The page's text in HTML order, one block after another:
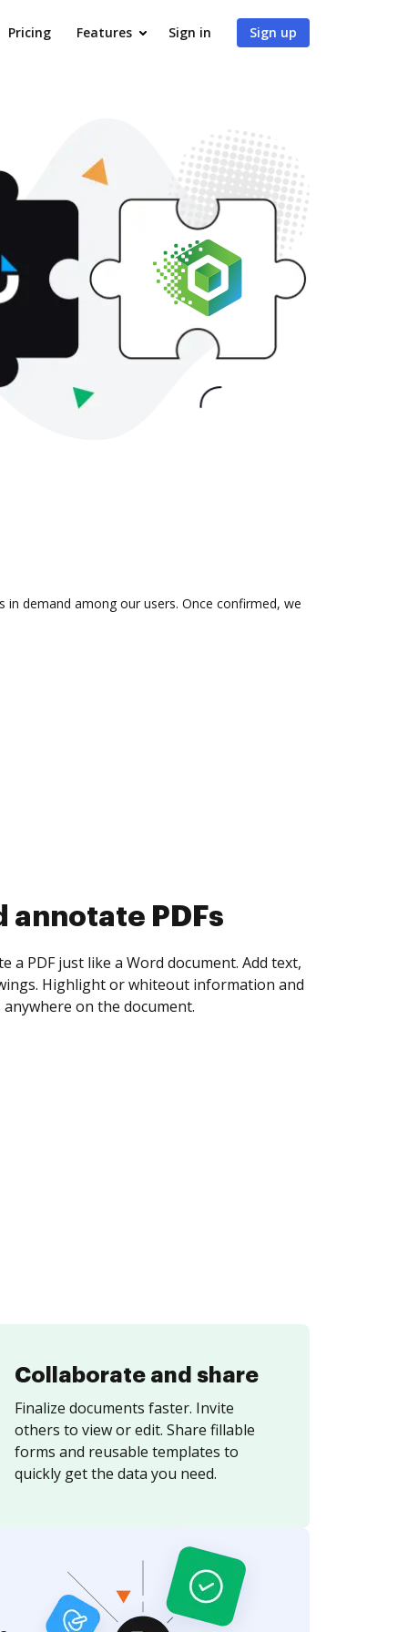
Pricing Features Sign in Sign up
demand among our users. Once confirmed, we
collect eSignatures
yourself and invite as many people as you
Set any order and get notified every
is completed.
Collaborate and share
Finalize documents faster. Invite
others to view or edit. Share fillable
forms and reusable templates to
quickly get the data you need.